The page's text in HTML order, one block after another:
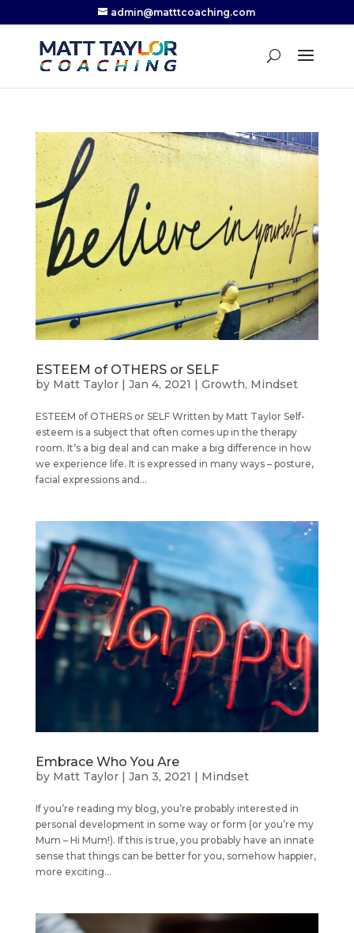
admin@matttcoaching.com
ESTEEM of OTHERS or SELF
by Matt Taylor| Jan 4, 2021 | Growth, Mindset
ESTEEM of OTHERS or SELF Written by Matt Taylor Self-
esteem is a subject that often comes up in the therapy
room. It’s a big deal and can make a big difference in how
we experience life. It is expressed in many ways – posture,
facial expressions and...
Embrace Who You Are
by Matt Taylor| Jan 3, 2021 | Mindset
If you’re reading my blog, you’re probably interested in
personal development in some way or form (or you’re my
Mum – Hi Mum!). If this is true, you probably have an innate
sense that things can be better for you, somehow happier,
more exciting...